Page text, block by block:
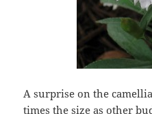
A surprise on the
times the size as other